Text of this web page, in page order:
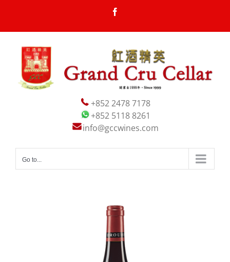
content
+852 2478 7178
+852 5118 8261
info@gccwines.com
Go to...